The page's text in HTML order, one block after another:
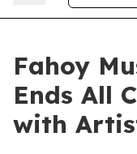
Fahoy
Ends All
with